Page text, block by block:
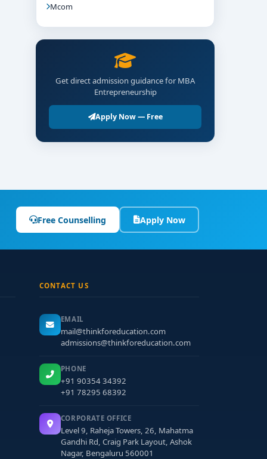
Mcom
Get direct admission guidance for MBA
Entrepreneurship
Apply Now — Free
Free Counselling Apply Now
CONTACT US
EMAIL
mail@thinkforeducation.com
admissions@thinkforeducation.com
PHONE
+91 90354 34392
+91 78295 68392
CORPORATE OFFICE
Level 9, Raheja Towers, 26, Mahatma
Gandhi Rd, Craig Park Layout, Ashok
Nagar, Bengaluru 560001